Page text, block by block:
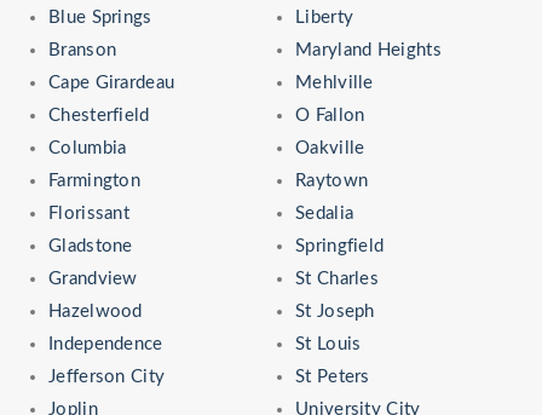
Blue Springs
Branson
Cape Girardeau
Chesterfield
Columbia
Farmington
Florissant
Gladstone
Grandview
Hazelwood
Independence
Jefferson City
Joplin
Liberty
Maryland Heights
Mehlville
O Fallon
Oakville
Raytown
Sedalia
Springfield
St Charles
St Joseph
St Louis
St Peters
University City